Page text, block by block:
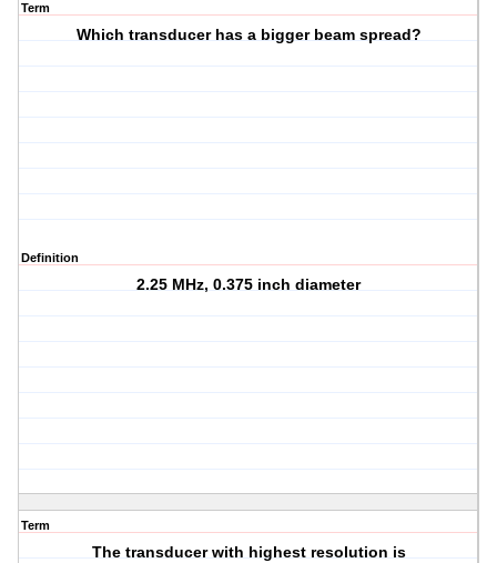
Term
Which transducer has a bigger beam spread?
Definition
2.25 MHz, 0.375 inch diameter
Term
The transducer with highest resolution is